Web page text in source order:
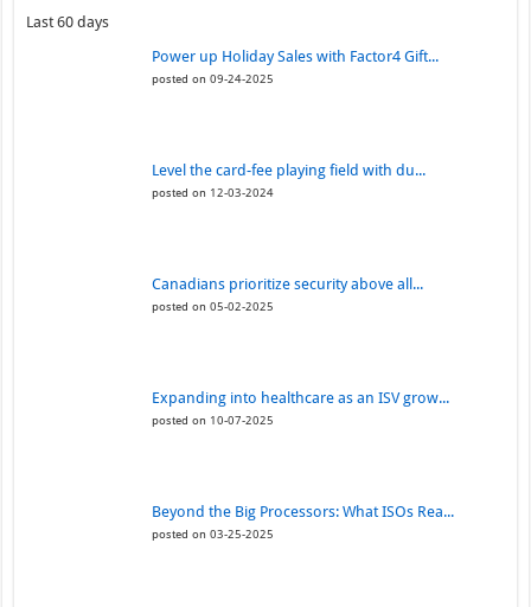
Last 60 days
Power up Holiday Sales with Factor4 Gift...
posted on 09-24-2025
Level the card-fee playing field with du...
posted on 12-03-2024
Canadians prioritize security above all...
posted on 05-02-2025
Expanding into healthcare as an ISV grow...
posted on 10-07-2025
Beyond the Big Processors: What ISOs Rea...
posted on 03-25-2025